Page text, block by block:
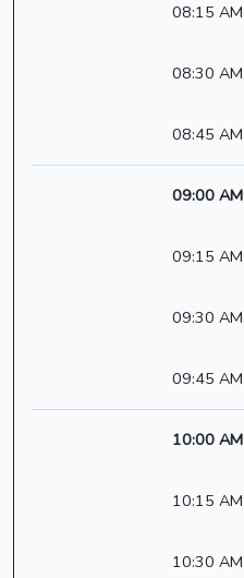
08:15 AM
08:30 AM
08:45 AM
09:00 AM
09:15 AM
09:30 AM
09:45 AM
10:00 AM
10:15 AM
10:30 AM